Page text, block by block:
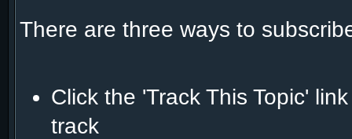
There are three ways to
Click the 'Track This Topic'
track